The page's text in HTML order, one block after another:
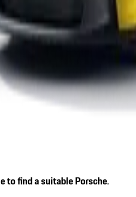
to find a suitable Porsche.